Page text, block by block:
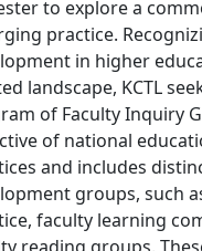
to explore a
practice.
in higher
landscape, KCTL
of Faculty Inquiry
of national
and includes
groups, such
faculty learning